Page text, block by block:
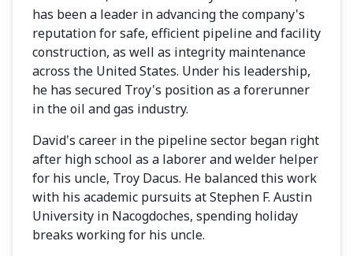
has been a leader in advancing the company's
reputation for safe, efficient pipeline and facility
construction, as well as integrity maintenance
across the United States. Under his leadership,
he has secured Troy's position as a forerunner
in the oil and gas industry.
David's career in the pipeline sector began right
after high school as a laborer and welder helper
for his uncle, Troy Dacus. He balanced this work
with his academic pursuits at Stephen F. Austin
University in Nacogdoches, spending holiday
breaks working for his uncle.